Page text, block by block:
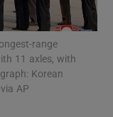
sub sections
range
11 axles, with
Korean
AP